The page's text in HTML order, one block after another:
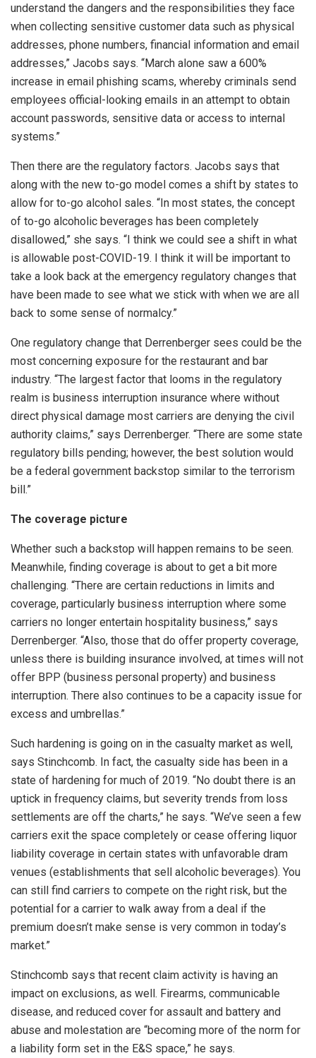
understand the dangers and the responsibilities they face
when collecting sensitive customer data such as physical
addresses, phone numbers, financial information and email
addresses,” Jacobs says. “March alone saw a 600%
increase in email phishing scams, whereby criminals send
employees official-looking emails in an attempt to obtain
account passwords, sensitive data or access to internal
systems.”
Then there are the regulatory factors. Jacobs says that
along with the new to-go model comes a shift by states to
allow for to-go alcohol sales. “In most states, the concept
of to-go alcoholic beverages has been completely
disallowed,” she says. “I think we could see a shift in what
is allowable post-COVID-19. I think it will be important to
take a look back at the emergency regulatory changes that
have been made to see what we stick with when we are all
back to some sense of normalcy.”
One regulatory change that Derrenberger sees could be the
most concerning exposure for the restaurant and bar
industry. “The largest factor that looms in the regulatory
realm is business interruption insurance where without
direct physical damage most carriers are denying the civil
authority claims,” says Derrenberger. “There are some state
regulatory bills pending; however, the best solution would
be a federal government backstop similar to the terrorism
bill.”
The coverage picture
Whether such a backstop will happen remains to be seen.
Meanwhile, finding coverage is about to get a bit more
challenging. “There are certain reductions in limits and
coverage, particularly business interruption where some
carriers no longer entertain hospitality business,” says
Derrenberger. “Also, those that do offer property coverage,
unless there is building insurance involved, at times will not
offer BPP (business personal property) and business
interruption. There also continues to be a capacity issue for
excess and umbrellas.”
Such hardening is going on in the casualty market as well,
says Stinchcomb. In fact, the casualty side has been in a
state of hardening for much of 2019. “No doubt there is an
uptick in frequency claims, but severity trends from loss
settlements are off the charts,” he says. “We’ve seen a few
carriers exit the space completely or cease offering liquor
liability coverage in certain states with unfavorable dram
venues (establishments that sell alcoholic beverages). You
can still find carriers to compete on the right risk, but the
potential for a carrier to walk away from a deal if the
premium doesn’t make sense is very common in today’s
market.”
Stinchcomb says that recent claim activity is having an
impact on exclusions, as well. Firearms, communicable
disease, and reduced cover for assault and battery and
abuse and molestation are “becoming more of the norm for
a liability form set in the E&S space,” he says.